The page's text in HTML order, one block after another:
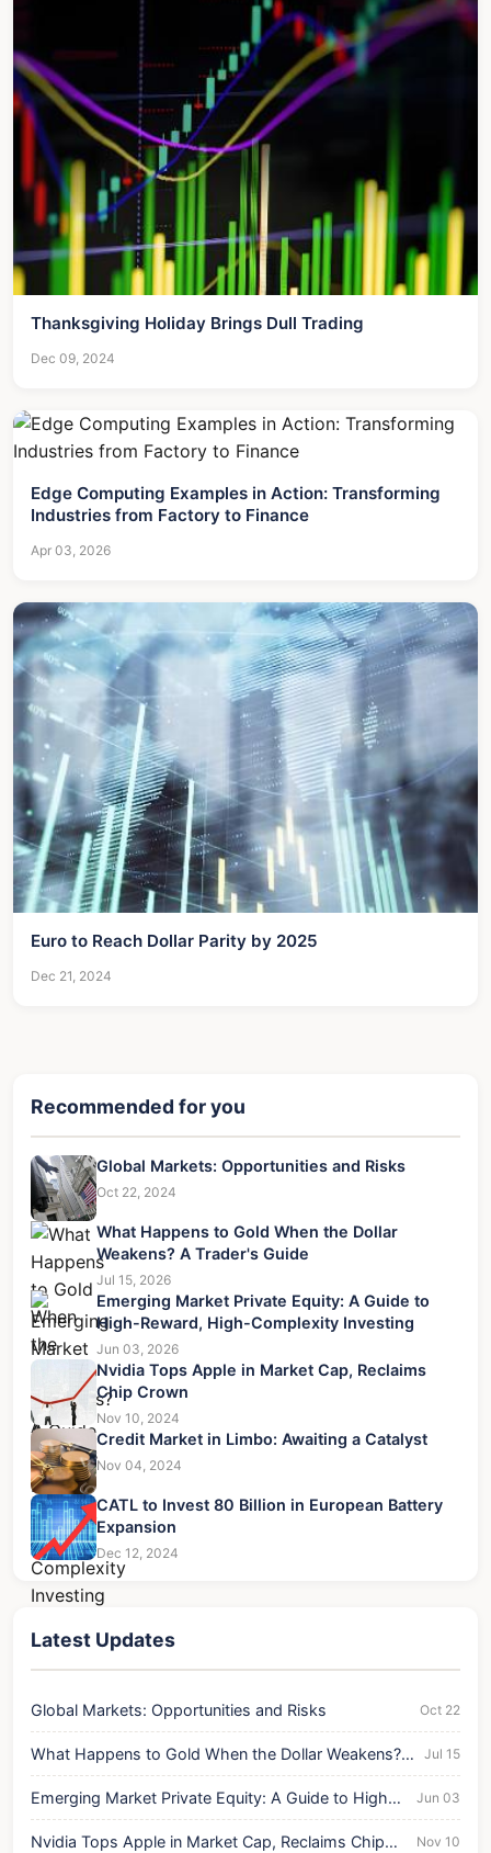
Thanksgiving Holiday Brings Dull Trading
Dec 09, 2024
Edge Computing Examples in Action: Transforming
Industries from Factory to Finance
Apr 03, 2026
Euro to Reach Dollar Parity by 2025
Dec 21, 2024
Recommended for you
Global Markets: Opportunities and Risks
Oct 22, 2024
What Happens to Gold When the Dollar
Weakens? A Trader's Guide
Jul 15, 2026
Emerging Market Private Equity: A Guide to
High-Reward, High-Complexity Investing
Jun 03, 2026
Nvidia Tops Apple in Market Cap, Reclaims
Chip Crown
Nov 10, 2024
Credit Market in Limbo: Awaiting a Catalyst
Nov 04, 2024
CATL to Invest 80 Billion in European Battery
Expansion
Dec 12, 2024
Latest Updates
Global Markets: Opportunities and Risks Oct 22
What Happens to Gold When the Dollar Weakens?
A Trader's Guide
Jul 15
Emerging Market Private Equity: A Guide to High-
Reward, High-Complexity Investing
Jun 03
Nvidia Tops Apple in Market Cap, Reclaims Chip Nov 10